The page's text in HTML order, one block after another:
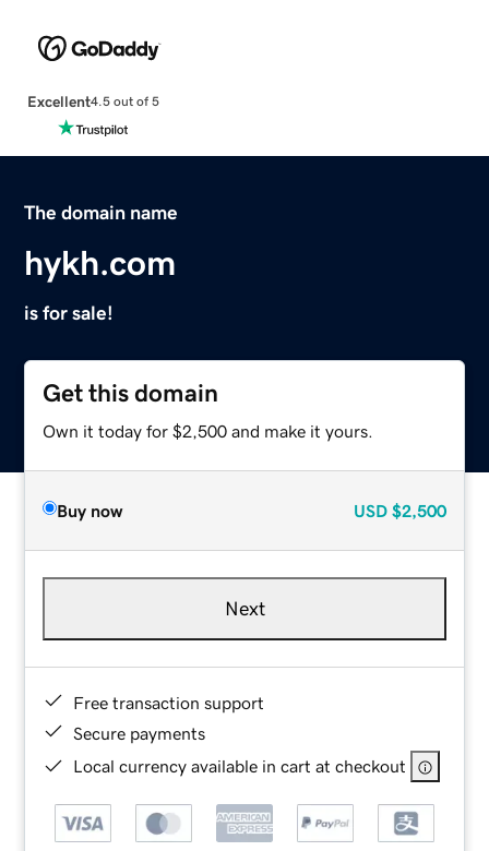
Excellent4.5 out of 5
The domain name
hykh.com
is for sale!
Get this domain
Own it today for $2,500 and make it yours.
Buy now USD $2,500
Next
Free transaction support
Secure payments
Local currency available in cart at checkout